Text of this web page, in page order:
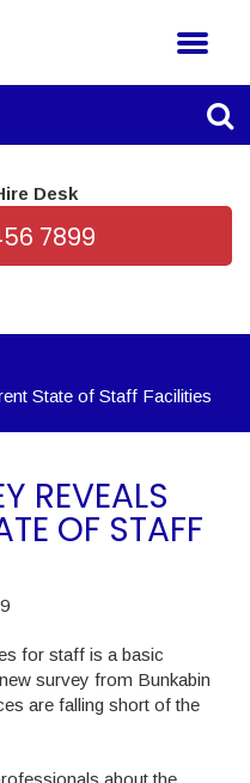
Desk
7899
State of Staff Facilities
REVEALS
OF STAFF
for staff is a basic
survey from Bunkabin
are falling short of the
about the